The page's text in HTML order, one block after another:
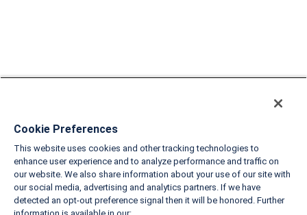
Cookie Preferences
This website uses cookies and other tracking technologies to
enhance user experience and to analyze performance and traffic on
our website. We also share information about your use of our site with
our social media, advertising and analytics partners. If we have
detected an opt-out preference signal then it will be honored. Further